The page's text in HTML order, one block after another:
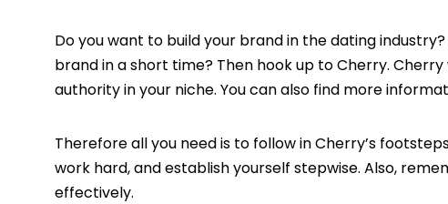
Do you want to build your brand in the dating
brand in a short time? Then hook up to Cherry.
authority in your niche. You can also find more
Therefore all you need is to follow in Cherry’s
work hard, and establish yourself stepwise. Also,
effectively.